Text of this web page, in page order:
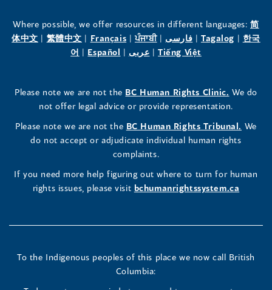
the
Human
Commissioner's
LinkedIn
(opens
a
new
the
Human
Commissioner's
Facebook
(opens
a
new
the
Human
Commissioner's
Instagram
Profile
(opens
a
new
window)
Where possible, we offer resources in different languages:简
体中文(opens
window)
| 繁體中文(opens
in
window)
| Français(opens
in
window)
|ਪੰਜਾਬੀ(opens
in
window)
| فارسی(opens
in
window)
| Tagalog(opens
window)
| 한국
어 (opens
new
window)
| Español (opens
new
window)
| عربى(opens
new
window)
|Tiếng Việt
new
window)
Please note we are not the BC Human Rights Clinic. (opens
in
new
window)
We do
not offer legal advice or provide representation.
Please note we are not the BC Human Rights Tribunal. (opens
in
We
do not accept or adjudicate individual human rights
complaints.
If you need more help figuring out where to turn for human
rights issues, please visit bchumanrightssystem.ca
To the Indigenous peoples of this place we now call British
Columbia: